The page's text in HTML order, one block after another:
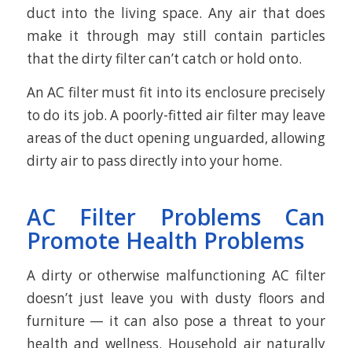
duct into the living space. Any air that does
make it through may still contain particles
that the dirty filter can’t catch or hold onto.
An AC filter must fit into its enclosure precisely
to do its job. A poorly-fitted air filter may leave
areas of the duct opening unguarded, allowing
dirty air to pass directly into your home.
AC Filter Problems Can
Promote Health Problems
A dirty or otherwise malfunctioning AC filter
doesn’t just leave you with dusty floors and
furniture — it can also pose a threat to your
health and wellness. Household air naturally